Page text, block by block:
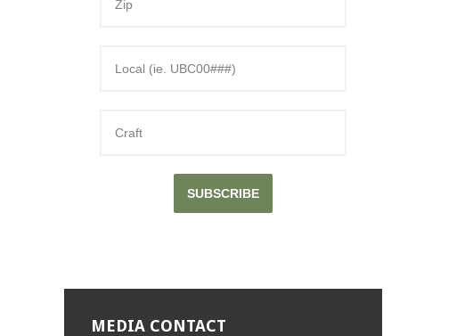
SUBSCRIBE
MEDIA CONTACT